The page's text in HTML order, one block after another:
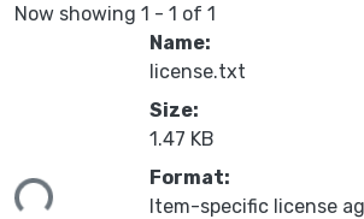
Now showing 1 - 1 of 1
Name:
license.txt
Size:
1.47 KB
Format:
Item-specific license